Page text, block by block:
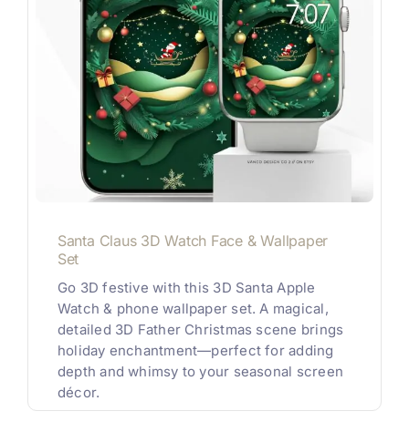
Santa Claus 3D Watch Face & Wallpaper
Set
Go 3D festive with this 3D Santa Apple
Watch & phone wallpaper set. A magical,
detailed 3D Father Christmas scene brings
holiday enchantment—perfect for adding
depth and whimsy to your seasonal screen
décor.